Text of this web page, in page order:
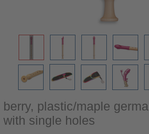
berry, plastic/maple
with single holes